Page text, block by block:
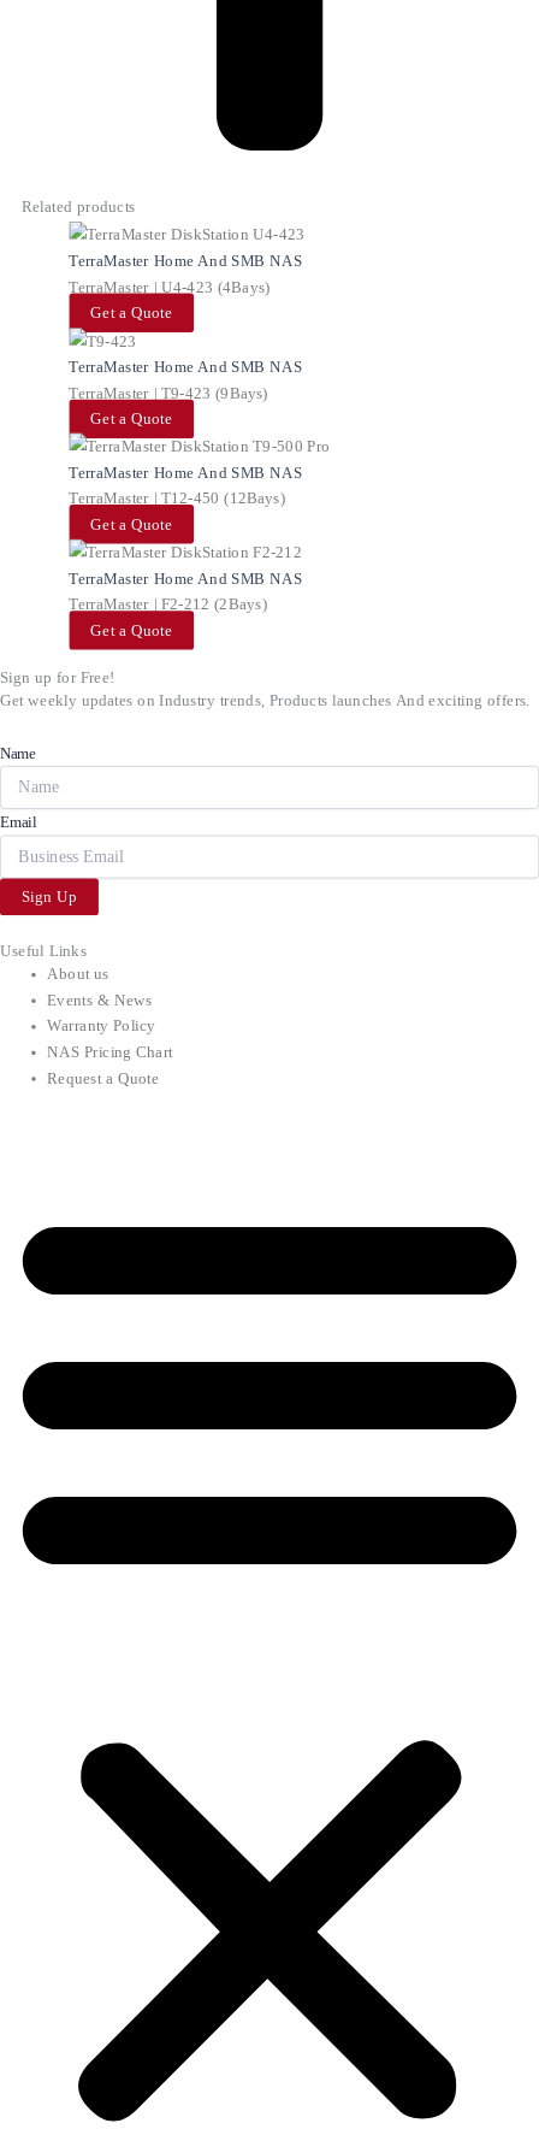
Related products
TerraMaster Home And SMB NAS
TerraMaster | U4-423 (4Bays)
Get a Quote
TerraMaster Home And SMB NAS
TerraMaster | T9-423 (9Bays)
Get a Quote
TerraMaster Home And SMB NAS
TerraMaster | T12-450 (12Bays)
Get a Quote
TerraMaster Home And SMB NAS
TerraMaster | F2-212 (2Bays)
Get a Quote
Sign up for Free!
Get weekly updates on Industry trends, Products launches And exciting offers.
Name
Email
Sign Up
Useful Links
About us
Events & News
Warranty Policy
NAS Pricing Chart
Request a Quote